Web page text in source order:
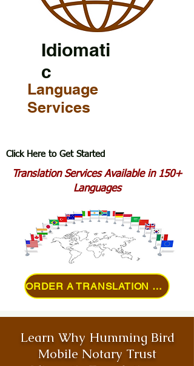
Idiomati
c
Language
Services
Click Here to Get Started
Translation Services Available in 150+
Languages
ORDER A TRANSLATION ONLINE
Learn Why Humming Bird
Mobile Notary Trust